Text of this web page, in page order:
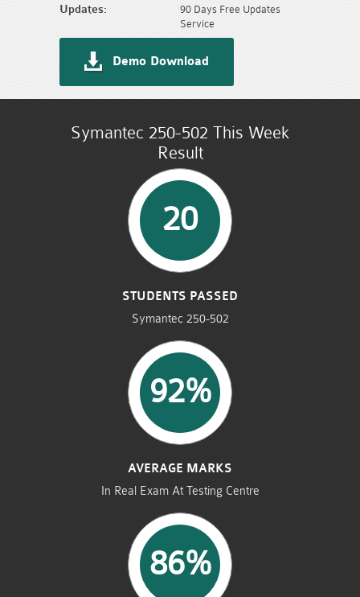
Updates:
90 Days Free Updates
Service
Demo Download
Symantec 250-502 This Week
Result
20
STUDENTS PASSED
Symantec 250-502
92%
AVERAGE MARKS
In Real Exam At Testing Centre
86%